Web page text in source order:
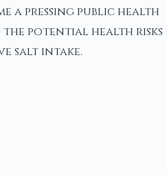
a pressing public health
the potential health risks
salt intake.